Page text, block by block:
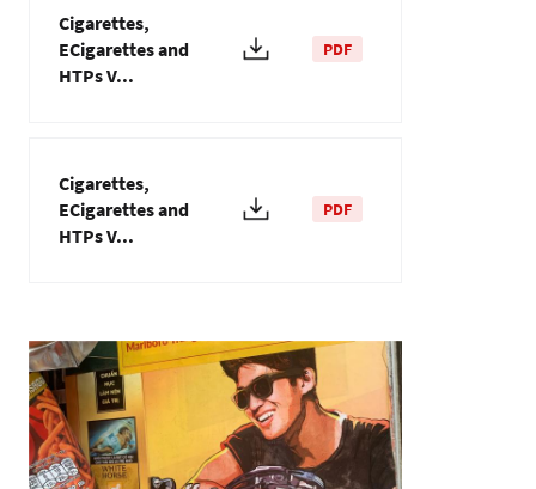
Cigarettes,
ECigarettes and
HTPs V...
PDF
Cigarettes,
ECigarettes and
HTPs V...
PDF
Image